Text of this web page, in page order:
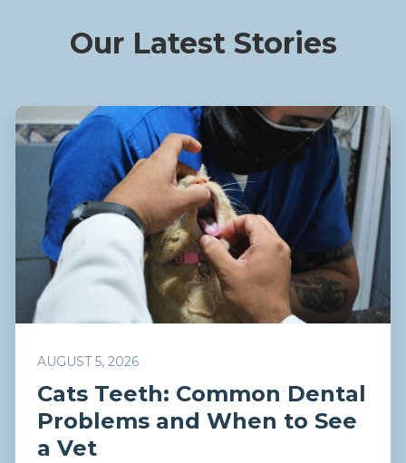
Our Latest Stories
AUGUST 5, 2026
Cats Teeth: Common Dental
Problems and When to See
a Vet